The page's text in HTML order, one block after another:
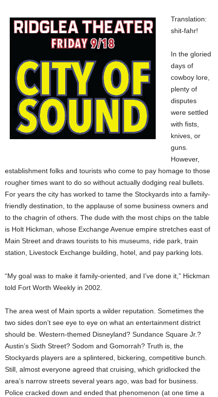
Translation:
shit-fahr!
In the gloried
days of
cowboy lore,
plenty of
disputes
were settled
with fists,
knives, or
guns.
However,
establishment folks and tourists who come to pay homage to those
rougher times want to do so without actually dodging real bullets.
For years the city has worked to tame the Stockyards into a family-
friendly destination, to the applause of some business owners and
to the chagrin of others. The dude with the most chips on the table
is Holt Hickman, whose Exchange Avenue empire stretches east of
Main Street and draws tourists to his museums, ride park, train
station, Livestock Exchange building, hotel, and pay parking lots.
“My goal was to make it family-oriented, and I’ve done it,” Hickman
told Fort Worth Weekly in 2002.
The area west of Main sports a wilder reputation. Sometimes the
two sides don’t see eye to eye on what an entertainment district
should be. Western-themed Disneyland? Sundance Square Jr.?
Austin’s Sixth Street? Sodom and Gomorrah? Truth is, the
Stockyards players are a splintered, bickering, competitive bunch.
Still, almost everyone agreed that cruising, which gridlocked the
area’s narrow streets several years ago, was bad for business.
Police cracked down and ended that phenomenon (at one time a